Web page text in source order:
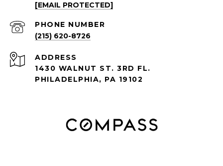
[EMAIL PROTECTED]
PHONE NUMBER
(215) 620-8726
ADDRESS
1430 WALNUT ST. 3RD FL.
PHILADELPHIA, PA 19102